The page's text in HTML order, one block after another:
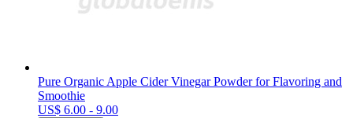
Pure Organic Apple Cider Vinegar Powder for Flavoring and
Smoothie
US$ 6.00 - 9.00